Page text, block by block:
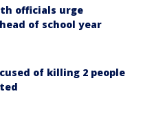
officials urge
of school year
of killing 2 people